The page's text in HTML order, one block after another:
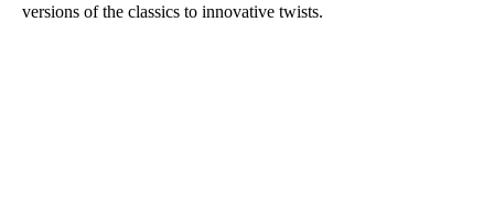
versions of the classics to innovative twists.